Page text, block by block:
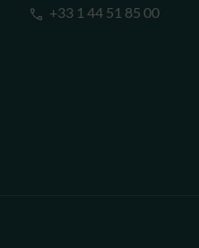
+33 1 44 51 85 00